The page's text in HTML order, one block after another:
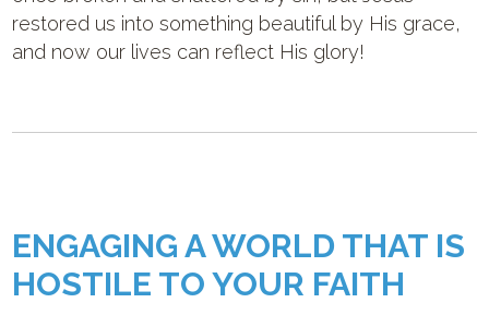
restored us into something beautiful by His grace,
and now our lives can reflect His glory!
ENGAGING A WORLD THAT IS
HOSTILE TO YOUR FAITH